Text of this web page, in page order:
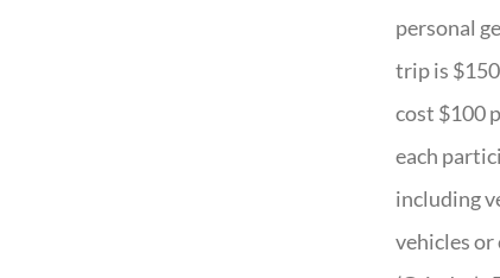
personal
trip is
cost $100
each
including
vehicles